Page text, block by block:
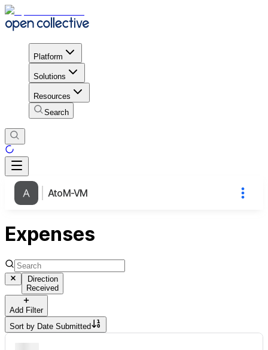
Platform
Solutions
Resources
Search
AtoM-VM
Expenses
Direction
Received
Add Filter
Sort by Date Submitted